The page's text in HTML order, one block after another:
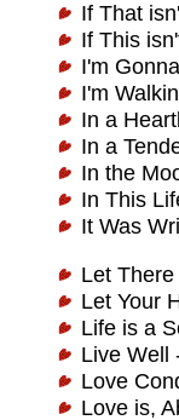
If That
If This
I'm
I'm
In a
In a
In the
In This
It Was
Let
Let Your
Life is a
Live Well
Love
Love is,